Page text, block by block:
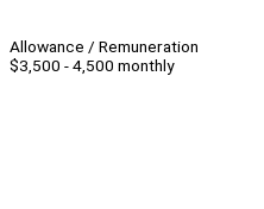
Allowance / Remuneration
$3,500 - 4,500 monthly